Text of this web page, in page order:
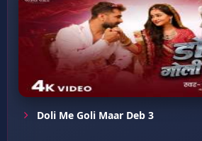
Doli Me Goli Maar Deb 3